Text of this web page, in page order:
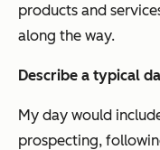
products and
along the way.
Describe a typical
My day would
prospecting,